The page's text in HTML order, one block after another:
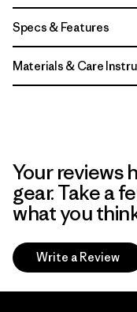
Specs & Features
Materials & Care
Your reviews
gear. Take a
what you
Write a Review